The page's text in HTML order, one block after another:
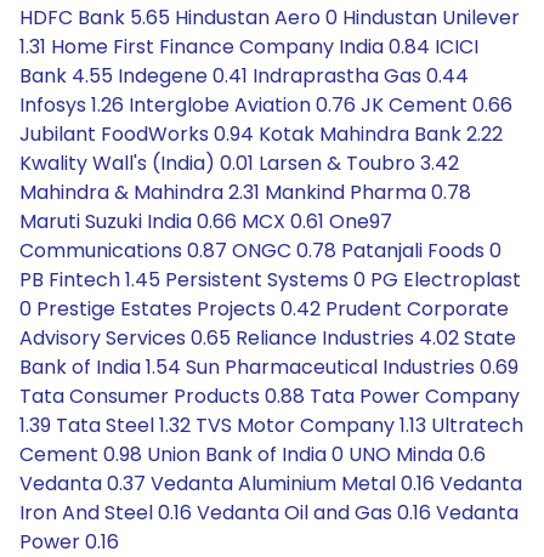
HDFC Bank 5.65 Hindustan Aero 0 Hindustan Unilever
1.31 Home First Finance Company India 0.84 ICICI
Bank 4.55 Indegene 0.41 Indraprastha Gas 0.44
Infosys 1.26 Interglobe Aviation 0.76 JK Cement 0.66
Jubilant FoodWorks 0.94 Kotak Mahindra Bank 2.22
Kwality Wall's (India) 0.01 Larsen & Toubro 3.42
Mahindra & Mahindra 2.31 Mankind Pharma 0.78
Maruti Suzuki India 0.66 MCX 0.61 One97
Communications 0.87 ONGC 0.78 Patanjali Foods 0
PB Fintech 1.45 Persistent Systems 0 PG Electroplast
0 Prestige Estates Projects 0.42 Prudent Corporate
Advisory Services 0.65 Reliance Industries 4.02 State
Bank of India 1.54 Sun Pharmaceutical Industries 0.69
Tata Consumer Products 0.88 Tata Power Company
1.39 Tata Steel 1.32 TVS Motor Company 1.13 Ultratech
Cement 0.98 Union Bank of India 0 UNO Minda 0.6
Vedanta 0.37 Vedanta Aluminium Metal 0.16 Vedanta
Iron And Steel 0.16 Vedanta Oil and Gas 0.16 Vedanta
Power 0.16